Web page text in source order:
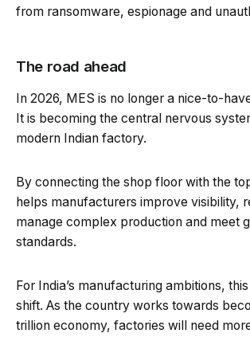
from ransomware, espionage and
The road ahead
In 2026, MES is no longer a nice-to-
It is becoming the central nervous
modern Indian factory.
By connecting the shop floor with the
helps manufacturers improve visibility,
manage complex production and meet
standards.
For India’s manufacturing ambitions,
shift. As the country works towards
trillion economy, factories will need